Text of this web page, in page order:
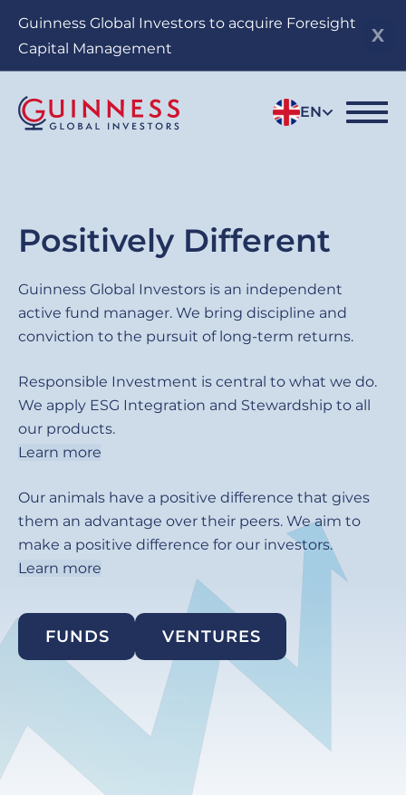
Guinness Global Investors to acquire Foresight
Capital Management
EN
Sub
title
Positively Different
Guinness
Global
Investors
Guinness Global Investors is an independent
active fund manager. We bring discipline and
conviction to the pursuit of long-term returns.
Responsible Investment is central to what we do.
We apply ESG Integration and Stewardship to all
our products.
Learn more
Our animals have a positive difference that gives
them an advantage over their peers. We aim to
make a positive difference for our investors.
Learn more
FUNDS VENTURES